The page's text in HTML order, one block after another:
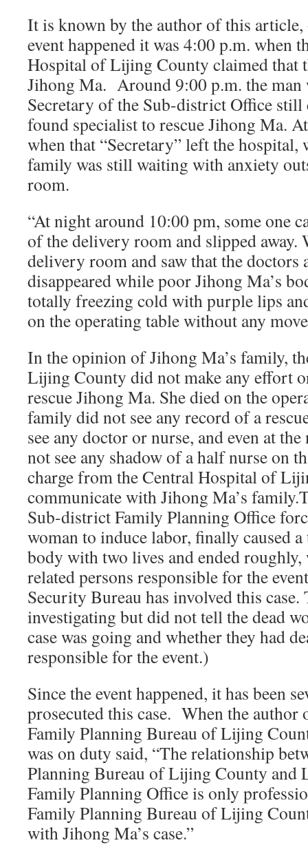
It is known by the author of this article,
event happened it was 4:00 p.m. when
Hospital of Lijing County claimed that
Jihong Ma. Around 9:00 p.m. the man
Secretary of the Sub-district Office still
found specialist to rescue Jihong Ma.
when that “Secretary” left the hospital,
family was still waiting with anxiety
room.
“At night around 10:00 pm, some one
of the delivery room and slipped away.
delivery room and saw that the doctors
disappeared while poor Jihong Ma’s
totally freezing cold with purple lips
on the operating table without any
In the opinion of Jihong Ma’s family,
Lijing County did not make any effort
rescue Jihong Ma. She died on the
family did not see any record of a
see any doctor or nurse, and even at
not see any shadow of a half nurse on
charge from the Central Hospital of
communicate with Jihong Ma’s
Sub-district Family Planning Office
woman to induce labor, finally caused
body with two lives and ended roughly,
related persons responsible for the
Security Bureau has involved this case.
investigating but did not tell the dead
case was going and whether they had
responsible for the event.)
Since the event happened, it has been
prosecuted this case. When the
Family Planning Bureau of Lijing
was on duty said, “The relationship
Planning Bureau of Lijing County and
Family Planning Office is only
Family Planning Bureau of Lijing
with Jihong Ma’s case.”